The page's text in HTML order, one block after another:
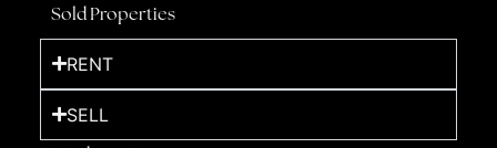
Sold Properties
RENT
SELL